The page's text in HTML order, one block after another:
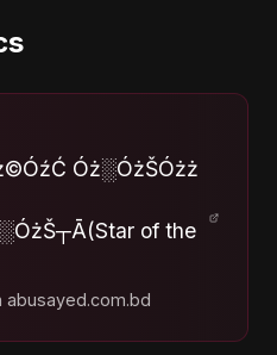
Óż░ÓżŠÓżż
of the
abusayed.com.bd